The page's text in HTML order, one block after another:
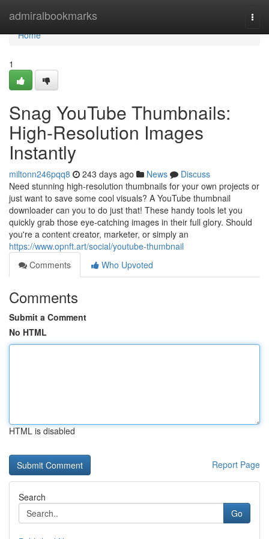
admiralbookmarks
Home
Home
1
Snag YouTube Thumbnails:
High-Resolution Images
Instantly
miltonn246pqq8 243 days ago News
Discuss
Need stunning high-resolution thumbnails for your own projects or
just want to save some cool visuals? A YouTube thumbnail
downloader can you to do just that! These handy tools let you
quickly grab those eye-catching images in their full glory. Should
you're a content creator, marketer, or simply an
https://www.opnft.art/social/youtube-thumbnail
Comments
Who Upvoted
Comments
Submit a Comment
No HTML
HTML is disabled
Report Page
Search
Go